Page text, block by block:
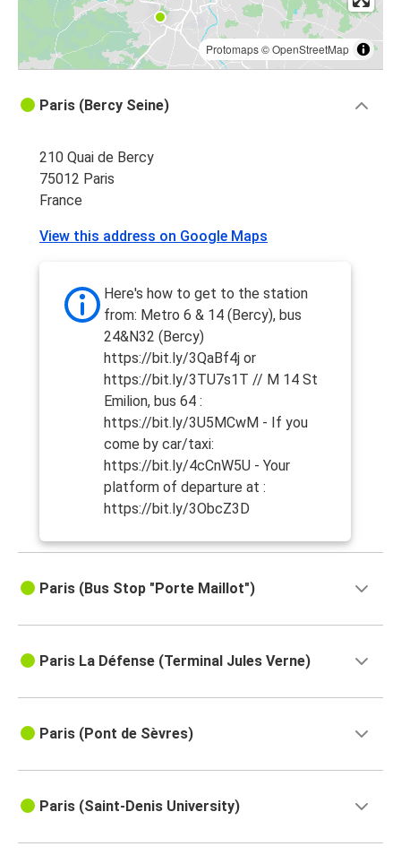
Protomaps©OpenStreetMap
Paris (Bercy Seine)
210 Quai de Bercy
75012 Paris
France
View this address on Google Maps
Here's how to get to the station
from: Metro 6 & 14 (Bercy), bus
24&N32 (Bercy)
https://bit.ly/3QaBf4j or
https://bit.ly/3TU7s1T // M 14 St
Emilion, bus 64 :
https://bit.ly/3U5MCwM - If you
come by car/taxi:
https://bit.ly/4cCnW5U - Your
platform of departure at :
https://bit.ly/3ObcZ3D
Paris (Bus Stop "Porte Maillot")
Paris La Défense (Terminal Jules Verne)
Paris (Pont de Sèvres)
Paris (Saint-Denis University)